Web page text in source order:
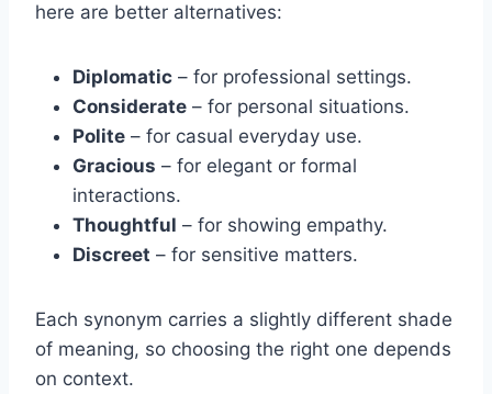
here are better alternatives:
Diplomatic – for professional settings.
Considerate – for personal situations.
Polite – for casual everyday use.
Gracious – for elegant or formal
interactions.
Thoughtful – for showing empathy.
Discreet – for sensitive matters.
Each synonym carries a slightly different shade
of meaning, so choosing the right one depends
on context.